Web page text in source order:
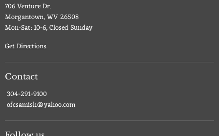
706 Venture Dr.
Morgantown, WV 26508
Mon-Sat: 10-6, Closed Sunday
Get Directions
Contact
304-291-9100
ofcsamish@yahoo.com